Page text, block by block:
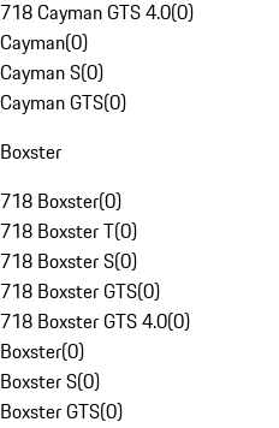
718 Cayman GTS 4.0(0)
Cayman(0)
Cayman S(0)
Cayman GTS(0)
Boxster
718 Boxster(0)
718 Boxster T(0)
718 Boxster S(0)
718 Boxster GTS(0)
718 Boxster GTS 4.0(0)
Boxster(0)
Boxster S(0)
Boxster GTS(0)